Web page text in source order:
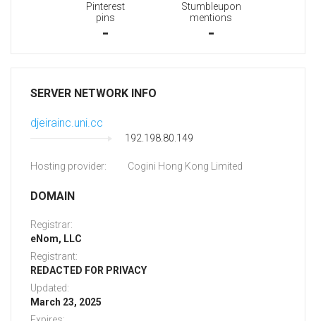
Pinterest
pins
-
Stumbleupon
mentions
-
SERVER NETWORK INFO
djeirainc.uni.cc
192.198.80.149
Hosting provider: Cogini Hong Kong Limited
DOMAIN
Registrar:
eNom, LLC
Registrant:
REDACTED FOR PRIVACY
Updated:
March 23, 2025